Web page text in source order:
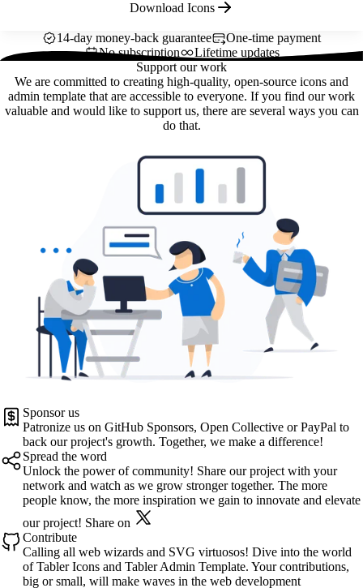
Download Icons
14-day money-back guarantee
One-time payment
No subscription
Lifetime updates
Support our work
We are committed to creating high-quality, open-source icons and
admin template that are accessible to everyone. If you find our work
valuable and would like to support us, there are several ways you can
do that.
Sponsor us
Patronize us on GitHub Sponsors, Open Collective or PayPal to
back our project's growth. Together, we make a difference!
Spread the word
Unlock the power of community! Share our project with your
network and watch as we grow stronger together. The more
people know, the more inspiration we gain to innovate and elevate
our project! Share on
Contribute
Calling all web wizards and SVG virtuosos! Dive into the world
of Tabler Icons and Tabler Admin Template. Your contributions,
big or small, will make waves in the web development